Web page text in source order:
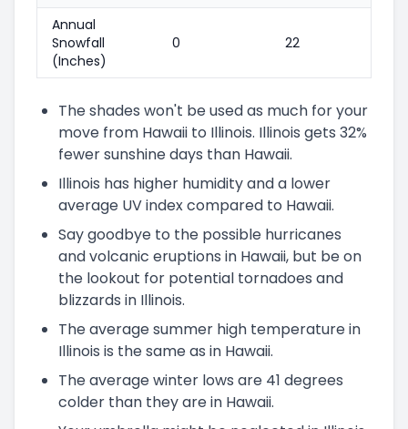
Annual
Snowfall
(Inches)
0 22
The shades won't be used as much for your
move from Hawaii to Illinois. Illinois gets 32%
fewer sunshine days than Hawaii.
Illinois has higher humidity and a lower
average UV index compared to Hawaii.
Say goodbye to the possible hurricanes
and volcanic eruptions in Hawaii, but be on
the lookout for potential tornadoes and
blizzards in Illinois.
The average summer high temperature in
Illinois is the same as in Hawaii.
The average winter lows are 41 degrees
colder than they are in Hawaii.